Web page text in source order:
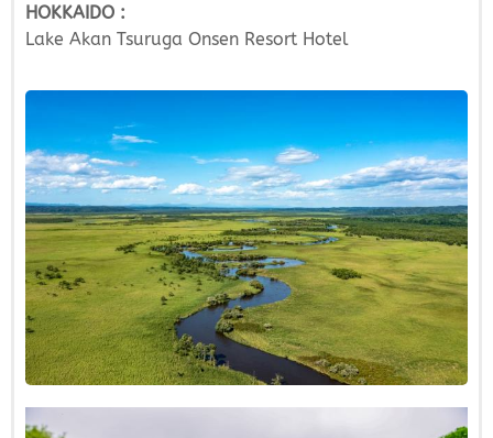
HOKKAIDO :
Lake Akan Tsuruga Onsen Resort Hotel